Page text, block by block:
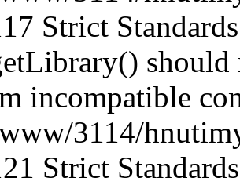
Strict
incompatible
3114/
Strict